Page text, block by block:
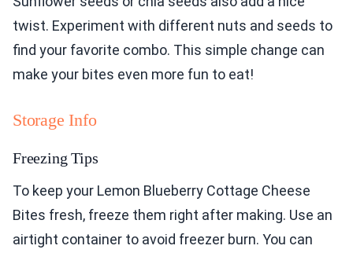
twist. Experiment with different nuts and seeds to
find your favorite combo. This simple change can
make your bites even more fun to eat!
Storage Info
Freezing Tips
To keep your Lemon Blueberry Cottage Cheese
Bites fresh, freeze them right after making. Use an
airtight container to avoid freezer burn. You can